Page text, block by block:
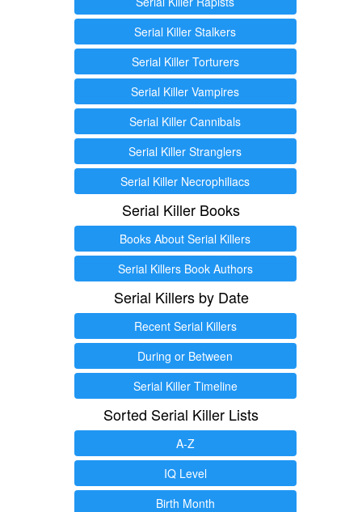
Serial Killer Stalkers
Serial Killer Torturers
Serial Killer Vampires
Serial Killer Cannibals
Serial Killer Stranglers
Serial Killer Necrophiliacs
Serial Killer Books
Books About Serial Killers
Serial Killers Book Authors
Serial Killers by Date
Recent Serial Killers
During or Between
Serial Killer Timeline
Sorted Serial Killer Lists
A-Z
IQ Level
Birth Month